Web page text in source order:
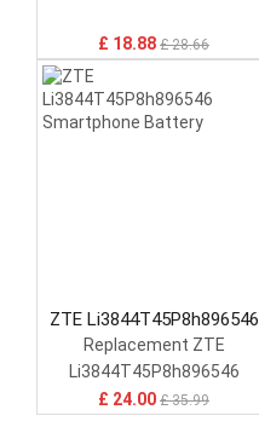
£ 18.88 £ 28.66
ZTE Li3844T45P8h896546
Replacement ZTE
Li3844T45P8h896546
£ 24.00 £ 35.99